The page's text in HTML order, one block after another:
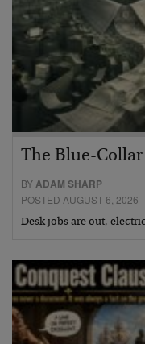
The Blue-
BYADAM SHARP
POSTED AUGUST 6, 2026
Desk jobs are out,